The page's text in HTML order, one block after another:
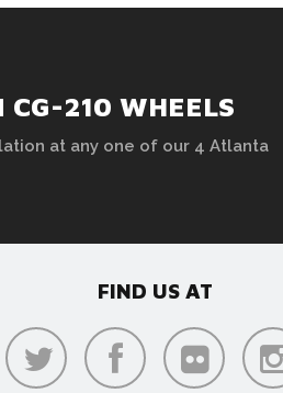
CG-210 WHEELS
at any one of our 4 Atlanta
FIND US AT